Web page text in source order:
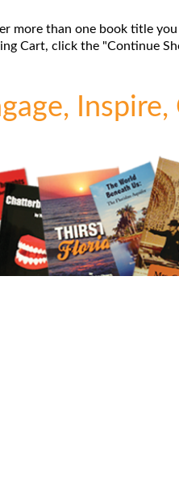
more than one book title
Cart, click the "Continue